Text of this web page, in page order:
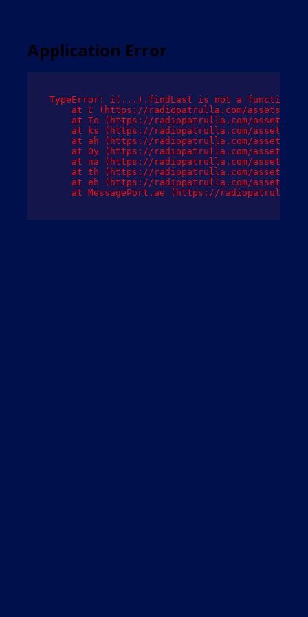
Application Error
TypeError: i(...).findLast is not a function
at C (https://radiopatrulla.com/assets/
at To (https://radiopatrulla.com/assets/
at ks (https://radiopatrulla.com/assets/
at ah (https://radiopatrulla.com/assets/
at Oy (https://radiopatrulla.com/assets/
at na (https://radiopatrulla.com/assets/
at th (https://radiopatrulla.com/assets/
at eh (https://radiopatrulla.com/assets/
at MessagePort.ae (https://